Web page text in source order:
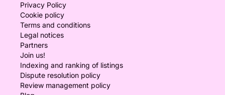
Privacy Policy
Cookie policy
Terms and conditions
Legal notices
Partners
Join us!
Indexing and ranking of listings
Dispute resolution policy
Review management policy